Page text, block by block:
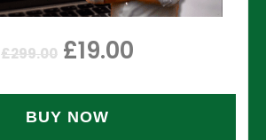
£299.00 £19.00
BUY NOW